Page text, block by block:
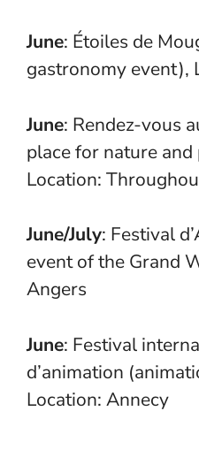
June: Étoiles de
gastronomy event),
June: Rendez-vous
place for nature
Location:
June/July: Festival
event of the Grand
Angers
June: Festival
d’animation
Location: Annecy